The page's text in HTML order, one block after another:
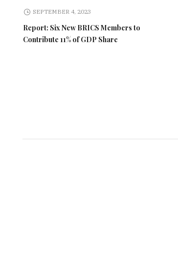
SEPTEMBER 4, 2023
Report: Six New BRICS Members to
Contribute 11% of GDP Share